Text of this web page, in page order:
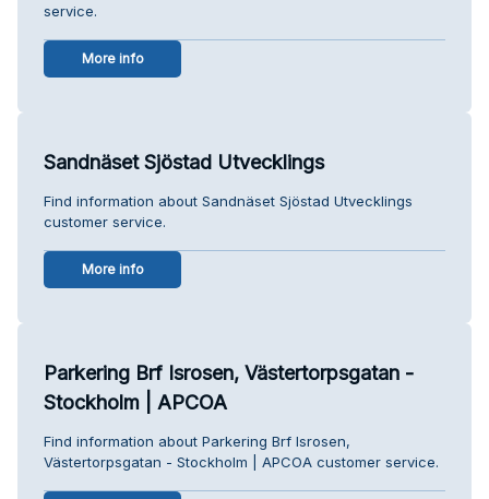
service.
More info
Sandnäset Sjöstad Utvecklings
Find information about Sandnäset Sjöstad Utvecklings
customer service.
More info
Parkering Brf Isrosen, Västertorpsgatan -
Stockholm | APCOA
Find information about Parkering Brf Isrosen,
Västertorpsgatan - Stockholm | APCOA customer service.